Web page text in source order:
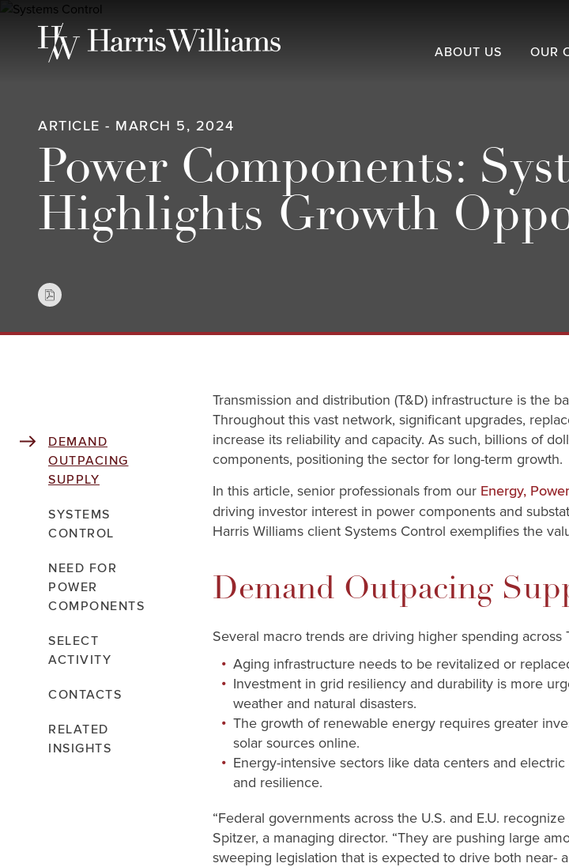
Skip
ABOUT US OUR
ARTICLE - MARCH 5, 2024
Power Components:
Highlights Growth
DEMAND
OUTPACING
SUPPLY
SYSTEMS
CONTROL
NEED FOR
POWER
COMPONENTS
SELECT
ACTIVITY
CONTACTS
RELATED
INSIGHTS
Transmission and distribution (T&D) infrastructure is the
Throughout this vast network, significant upgrades,
increase its reliability and capacity. As such, billions of
components, positioning the sector for long-term growth.
In this article, senior professionals from our Energy,
driving investor interest in power components and
Harris Williams client Systems Control exemplifies the
Demand Outpacing
Several macro trends are driving higher spending across
Aging infrastructure needs to be revitalized or
Investment in grid resiliency and durability is more
weather and natural disasters.
The growth of renewable energy requires greater
solar sources online.
Energy-intensive sectors like data centers and
and resilience.
“Federal governments across the U.S. and E.U.
Spitzer, a managing director. “They are pushing large
sweeping legislation that is expected to drive both near-